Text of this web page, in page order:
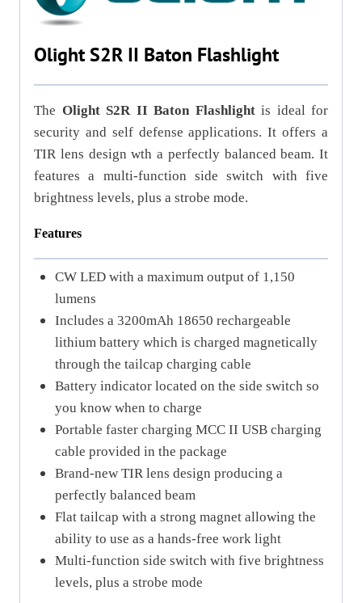
Olight S2R II Baton Flashlight
The Olight S2R II Baton Flashlight is ideal for
security and self defense applications. It offers a
TIR lens design wth a perfectly balanced beam. It
features a multi-function side switch with five
brightness levels, plus a strobe mode.
Features
CW LED with a maximum output of 1,150
lumens
Includes a 3200mAh 18650 rechargeable
lithium battery which is charged magnetically
through the tailcap charging cable
Battery indicator located on the side switch so
you know when to charge
Portable faster charging MCC II USB charging
cable provided in the package
Brand-new TIR lens design producing a
perfectly balanced beam
Flat tailcap with a strong magnet allowing the
ability to use as a hands-free work light
Multi-function side switch with five brightness
levels, plus a strobe mode